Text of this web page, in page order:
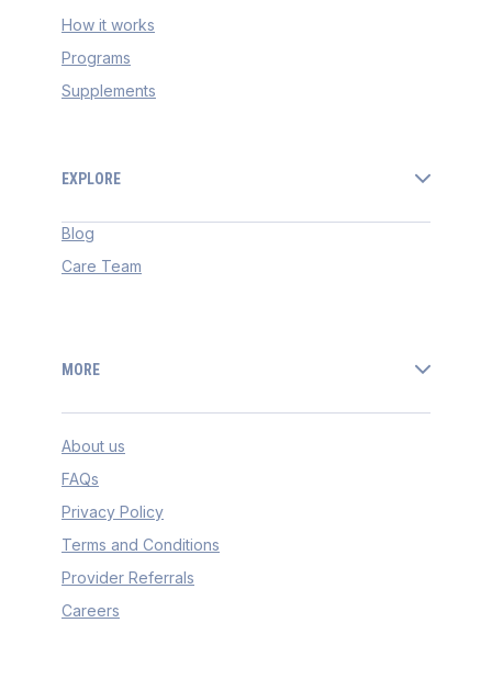
How it works
Programs
Supplements
EXPLORE
Blog
Care Team
MORE
About us
FAQs
Privacy Policy
Terms and Conditions
Provider Referrals
Careers